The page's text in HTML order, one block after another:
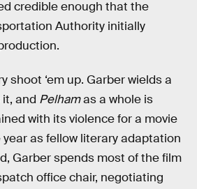
credible enough that the
Authority initially
shoot ‘em up. Garber wields a
and Pelhamas a whole is
with its violence for a movie
as fellow literary adaptation
Garber spends most of the film
office chair, negotiating